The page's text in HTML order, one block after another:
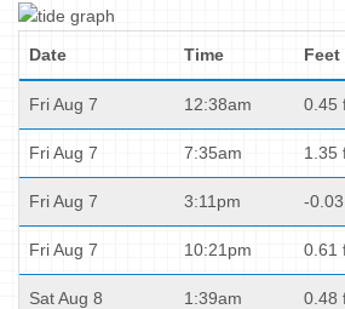
Date Time Feet
Fri Aug 7 12:38am 0.45
Fri Aug 7 7:35am 1.35
Fri Aug 7 3:11pm -
Fri Aug 7 10:21pm 0.61
Sat Aug 8 1:39am 0.48